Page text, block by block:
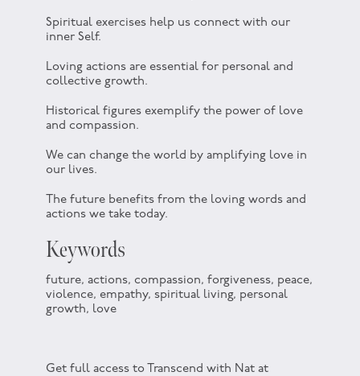
Spiritual exercises help us connect with our
inner Self.
Loving actions are essential for personal and
collective growth.
Historical figures exemplify the power of love
and compassion.
We can change the world by amplifying love in
our lives.
The future benefits from the loving words and
actions we take today.
Keywords
future, actions, compassion, forgiveness, peace,
violence, empathy, spiritual living, personal
growth, love
Get full access to Transcend with Nat at